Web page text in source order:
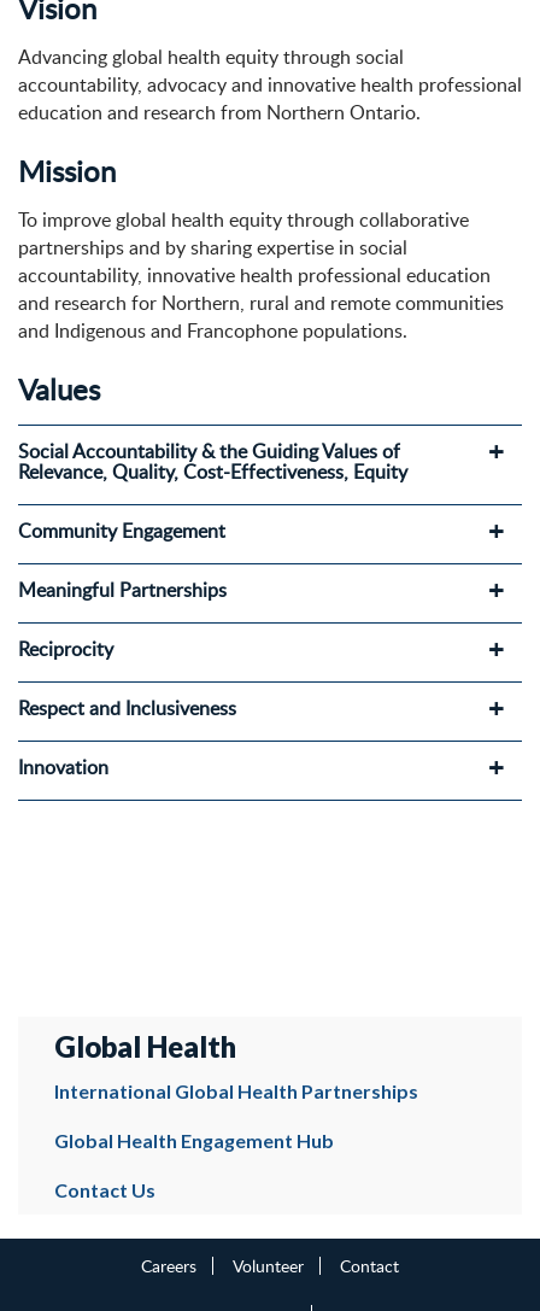
Advancing global health equity through social
accountability, advocacy and innovative health professional
education and research from Northern Ontario.
Mission
To improve global health equity through collaborative
partnerships and by sharing expertise in social
accountability, innovative health professional education
and research for Northern, rural and remote communities
and Indigenous and Francophone populations.
Values
Social Accountability & the Guiding Values of
Relevance, Quality, Cost-Effectiveness, Equity
Community Engagement
Meaningful Partnerships
Reciprocity
Respect and Inclusiveness
Innovation
Global Health
International Global Health Partnerships
Global Health Engagement Hub
Contact Us
Careers Volunteer Contact